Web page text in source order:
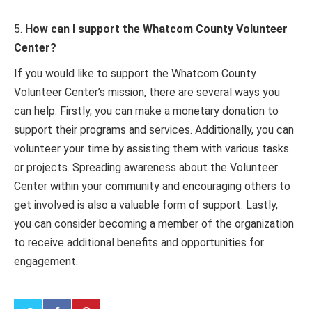
How can I support the Whatcom County Volunteer
Center?
If you would like to support the Whatcom County
Volunteer Center’s mission, there are several ways you
can help. Firstly, you can make a monetary donation to
support their programs and services. Additionally, you can
volunteer your time by assisting them with various tasks
or projects. Spreading awareness about the Volunteer
Center within your community and encouraging others to
get involved is also a valuable form of support. Lastly,
you can consider becoming a member of the organization
to receive additional benefits and opportunities for
engagement.